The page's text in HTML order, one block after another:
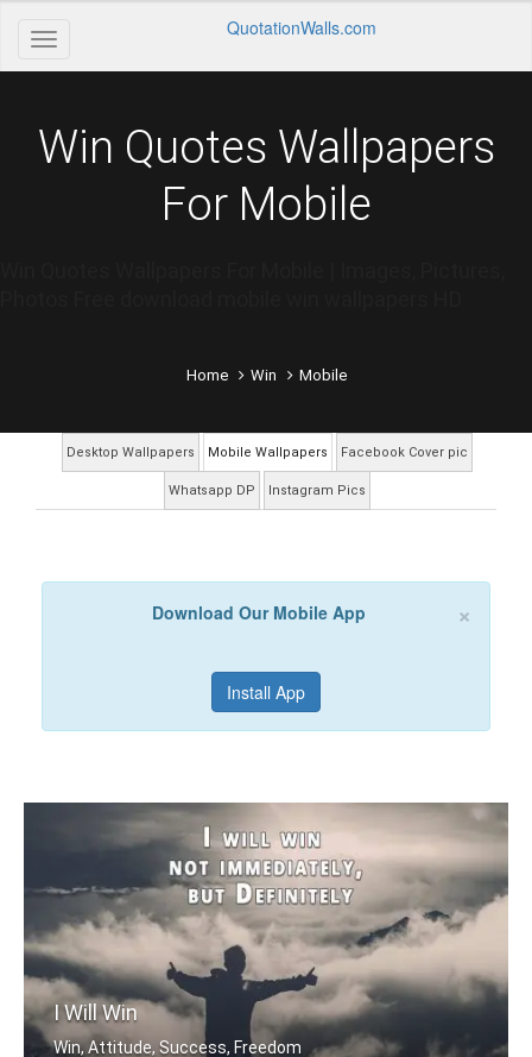
QuotationWalls.com
Win Quotes Wallpapers
For Mobile
Home Win Mobile
Desktop Wallpapers Mobile Wallpapers Facebook Cover pic
Whatsapp DP Instagram Pics
×
Download Our Mobile App
Install App
I Will Win
Win, Attitude, Success, Freedom